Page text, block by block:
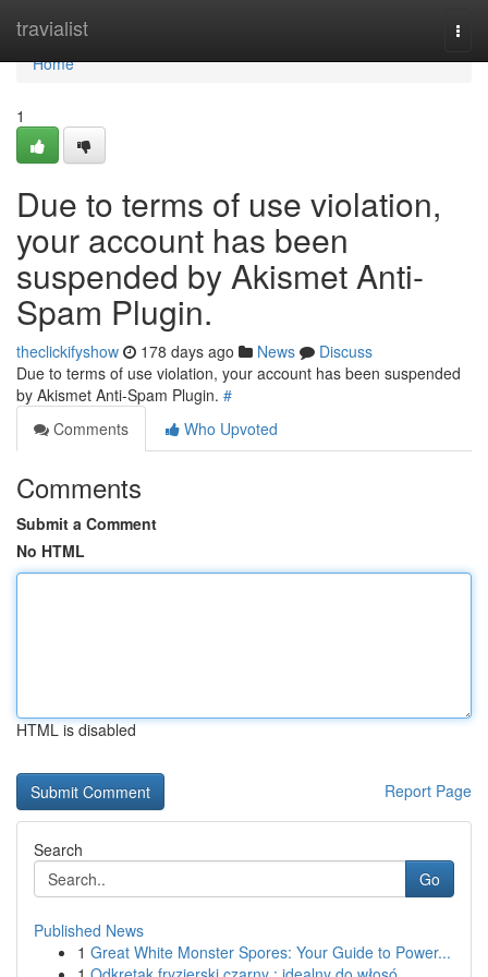
travialist
Home
Home
1
Due to terms of use violation,
your account has been
suspended by Akismet Anti-
Spam Plugin.
theclickifyshow 178 days ago News
Discuss
Due to terms of use violation, your account has been suspended
by Akismet Anti-Spam Plugin. #
Comments
Who Upvoted
Comments
Submit a Comment
No HTML
HTML is disabled
Report Page
Search
Go
Published News
1 Great White Monster Spores: Your Guide to Power...